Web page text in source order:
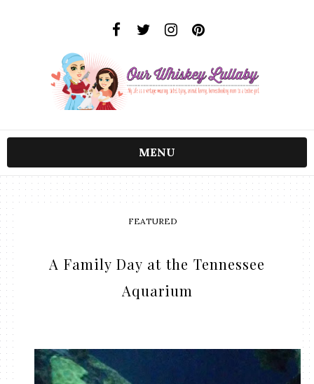
MENU
FEATURED
A Family Day at the Tennessee
Aquarium